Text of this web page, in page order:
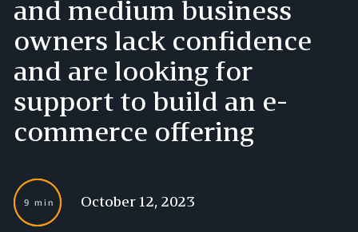
and medium business
owners lack confidence
and are looking for
support to build an e-
commerce offering
9 min October 12, 2023